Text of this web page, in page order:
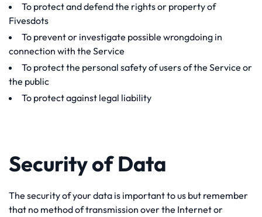
To protect and defend the rights or property of
Fivesdots
To prevent or investigate possible wrongdoing in
connection with the Service
To protect the personal safety of users of the Service or
the public
To protect against legal liability
Security of Data
The security of your data is important to us but remember
that no method of transmission over the Internet or